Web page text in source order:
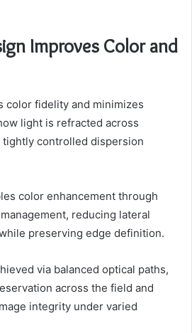
Improves Color and
color fidelity and minimizes
light is refracted across
controlled dispersion
color enhancement through
reducing lateral
preserving edge definition.
via balanced optical paths,
across the field and
integrity under varied